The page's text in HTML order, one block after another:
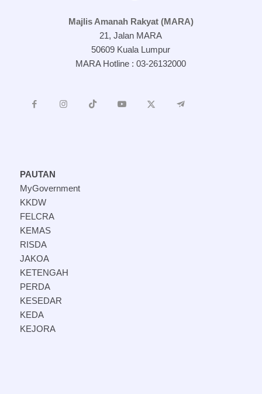
Majlis Amanah Rakyat (MARA)
21, Jalan MARA
50609 Kuala Lumpur
MARA Hotline : 03-26132000
PAUTAN
MyGovernment
KKDW
FELCRA
KEMAS
RISDA
JAKOA
KETENGAH
PERDA
KESEDAR
KEDA
KEJORA